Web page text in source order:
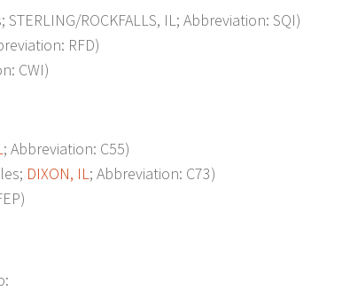
ROCKFALLS, IL; Abbreviation: SQI)
RFD)
CWI)
; Abbreviation: C55)
DIXON, IL; Abbreviation: C73)